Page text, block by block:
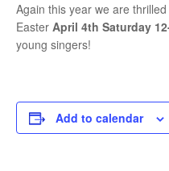
Again this year we are
Easter April 4th Saturday
young singers!
Add to calendar